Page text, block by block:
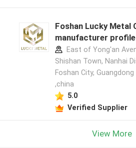
Foshan Lucky Metal
manufacturer profile
East of Yong'an
Shishan Town, Nanhai
Foshan City,
,china
5.0
Verified Supplier
View More